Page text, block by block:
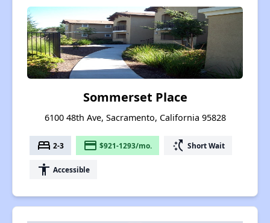
Sommerset Place
6100 48th Ave, Sacramento, California 95828
bed 2-3 payment $921-1293/mo. switch_access_shortcut Short Wait
accessibility Accessible